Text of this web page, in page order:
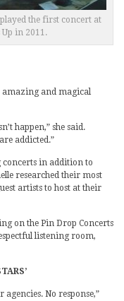
the first concert at
Up in 2011.
amazing and magical
happen,” she said.
addicted.”
concerts in addition to
researched their most
artists to host at their
on the Pin Drop Concerts
listening room,
No response,”